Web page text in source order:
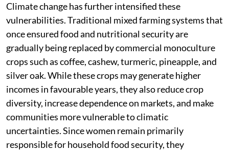
Climate change has further intensified these
vulnerabilities. Traditional mixed farming systems that
once ensured food and nutritional security are
gradually being replaced by commercial monoculture
crops such as coffee, cashew, turmeric, pineapple, and
silver oak. While these crops may generate higher
incomes in favourable years, they also reduce crop
diversity, increase dependence on markets, and make
communities more vulnerable to climatic
uncertainties. Since women remain primarily
responsible for household food security, they